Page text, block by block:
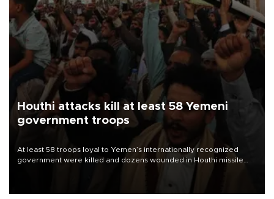
Houthi attacks kill at least 58 Yemeni
government troops
At least 58 troops loyal to Yemen’s internationally recognized
government were killed and dozens wounded in Houthi missile